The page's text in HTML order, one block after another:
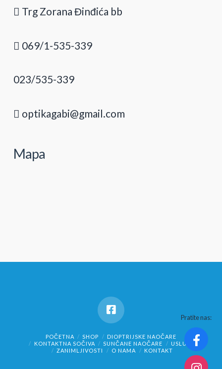
Trg Zorana Đinđića bb
069/1-535-339
023/535-339
optikagabi@gmail.com
Mapa
POČETNA SHOP
DIOPTRIJSKE NAOČARE
KONTAKTNA SOČIVA
SUNČANE NAOČARE
USLUGE
ZANIMLJIVOSTI
O NAMA KONTAKT
Pratite nas: